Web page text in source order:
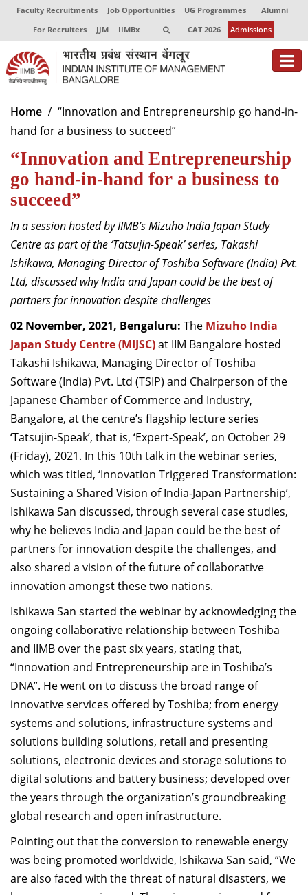
Faculty Recruitments Job Opportunities UG Programmes
Alumni
For Recruiters
JJM IIMBx CAT 2026 Admissions
About
Programmes
Exec Education
Centres of Excellence
Faculty
Director-in-charge
Dean Administration
Dean Alumni Relations & Development
Dean Faculty
Dean Programmes
Faculty List A to Z
Faculty List Area-Wise
Areas
Research
Journal
Giving
Home
“Innovation and Entrepreneurship go hand-in-
hand for a business to succeed”
“Innovation and Entrepreneurship
go hand-in-hand for a business to
succeed”
In a session hosted by IIMB’s Mizuho India Japan Study
Centre as part of the ‘Tatsujin-Speak’ series, Takashi
Ishikawa, Managing Director of Toshiba Software (India) Pvt.
Ltd, discussed why India and Japan could be the best of
partners for innovation despite challenges
02 November, 2021, Bengaluru: The Mizuho India
Japan Study Centre (MIJSC)at IIM Bangalore hosted
Takashi Ishikawa, Managing Director of Toshiba
Software (India) Pvt. Ltd (TSIP) and Chairperson of the
Japanese Chamber of Commerce and Industry,
Bangalore, at the centre’s flagship lecture series
‘Tatsujin-Speak’, that is, ‘Expert-Speak’, on October 29
(Friday), 2021. In this 10th talk in the webinar series,
which was titled, ‘Innovation Triggered Transformation:
Sustaining a Shared Vision of India-Japan Partnership’,
Ishikawa San discussed, through several case studies,
why he believes India and Japan could be the best of
partners for innovation despite the challenges, and
also shared a vision of the future of collaborative
innovation amongst these two nations.
Ishikawa San started the webinar by acknowledging the
ongoing collaborative relationship between Toshiba
and IIMB over the past six years, stating that,
“Innovation and Entrepreneurship are in Toshiba’s
DNA”. He went on to discuss the broad range of
innovative services offered by Toshiba; from energy
systems and solutions, infrastructure systems and
solutions building solutions, retail and presenting
solutions, electronic devices and storage solutions to
digital solutions and battery business; developed over
the years through the organization’s groundbreaking
global research and open infrastructure.
Pointing out that the conversion to renewable energy
was being promoted worldwide, Ishikawa San said, “We
are also faced with the threat of natural disasters, we